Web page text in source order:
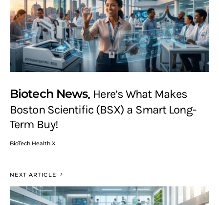
Biotech News Here’s What Makes
Boston Scientific (BSX) a Smart Long-
Term Buy!
BioTech Health X
NEXT ARTICLE